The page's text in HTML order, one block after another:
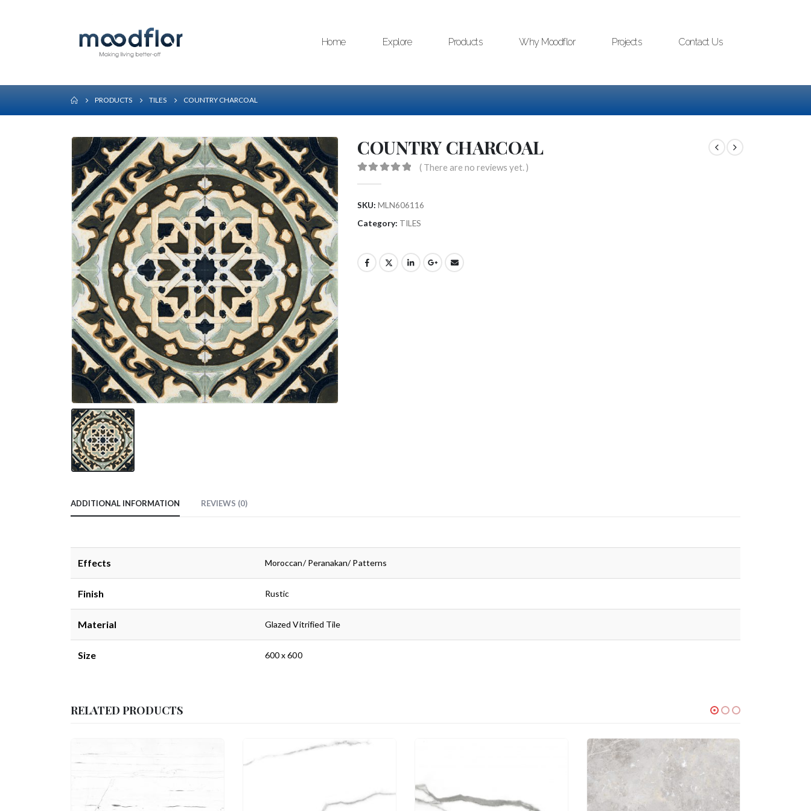
Home Explore Products Why Moodflor Projects Contact Us
PRODUCTS TILES COUNTRY CHARCOAL
COUNTRY CHARCOAL
( There are no reviews yet. )
SKU: MLN606116
Category: TILES
ADDITIONAL INFORMATION REVIEWS (0)
Effects Moroccan/ Peranakan/ Patterns
Finish Rustic
Material Glazed Vitrified Tile
Size 600 x 600
RELATED PRODUCTS